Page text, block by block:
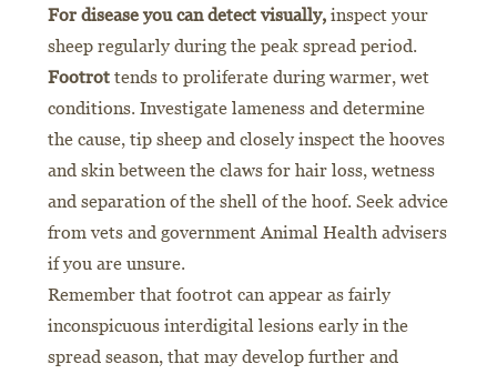
For disease you can detect visually,inspect your
sheep regularly during the peak spread period.
Footrottends to proliferate during warmer, wet
conditions. Investigate lameness and determine
the cause, tip sheep and closely inspect the hooves
and skin between the claws for hair loss, wetness
and separation of the shell of the hoof. Seek advice
from vets and government Animal Health advisers
if you are unsure.
Remember that footrot can appear as fairly
inconspicuous interdigital lesions early in the
spread season, that may develop further and